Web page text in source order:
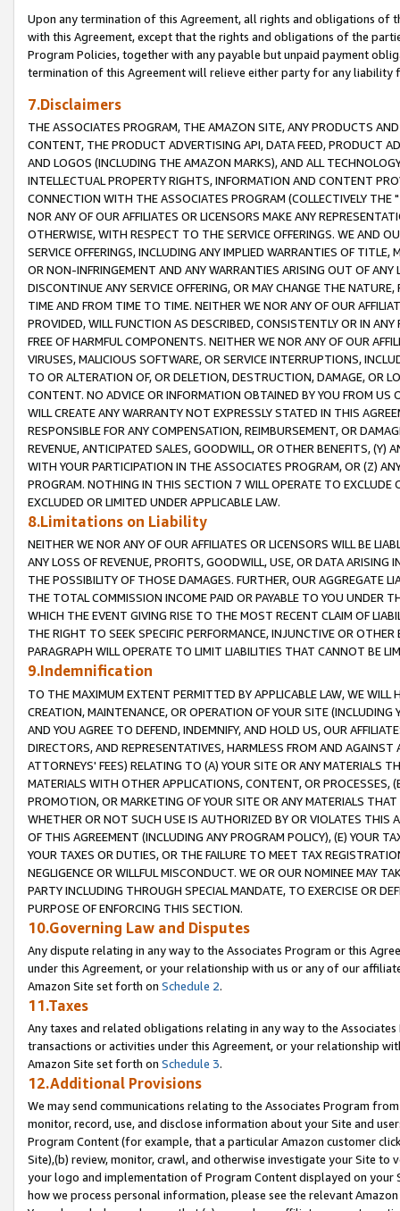
Upon any termination of this Agreement, all rights and obligations of
with this Agreement, except that the rights and obligations of the
Program Policies, together with any payable but unpaid payment
termination of this Agreement will relieve either party for any liability
7.Disclaimers
THE ASSOCIATES PROGRAM, THE AMAZON SITE, ANY PRODUCTS
CONTENT, THE PRODUCT ADVERTISING API, DATA FEED, PRODUCT
AND LOGOS (INCLUDING THE AMAZON MARKS), AND ALL
INTELLECTUAL PROPERTY RIGHTS, INFORMATION AND CONTENT
CONNECTION WITH THE ASSOCIATES PROGRAM (COLLECTIVELY THE "
NOR ANY OF OUR AFFILIATES OR LICENSORS MAKE ANY
OTHERWISE, WITH RESPECT TO THE SERVICE OFFERINGS. WE AND
SERVICE OFFERINGS, INCLUDING ANY IMPLIED WARRANTIES OF
OR NON-INFRINGEMENT AND ANY WARRANTIES ARISING OUT OF ANY
DISCONTINUE ANY SERVICE OFFERING, OR MAY CHANGE THE
TIME AND FROM TIME TO TIME. NEITHER WE NOR ANY OF OUR
PROVIDED, WILL FUNCTION AS DESCRIBED, CONSISTENTLY OR IN
FREE OF HARMFUL COMPONENTS. NEITHER WE NOR ANY OF OUR
VIRUSES, MALICIOUS SOFTWARE, OR SERVICE INTERRUPTIONS,
TO OR ALTERATION OF, OR DELETION, DESTRUCTION, DAMAGE, OR
CONTENT. NO ADVICE OR INFORMATION OBTAINED BY YOU FROM
WILL CREATE ANY WARRANTY NOT EXPRESSLY STATED IN THIS
RESPONSIBLE FOR ANY COMPENSATION, REIMBURSEMENT, OR
REVENUE, ANTICIPATED SALES, GOODWILL, OR OTHER BENEFITS,
WITH YOUR PARTICIPATION IN THE ASSOCIATES PROGRAM, OR (Z)
PROGRAM. NOTHING IN THIS SECTION 7 WILL OPERATE TO
EXCLUDED OR LIMITED UNDER APPLICABLE LAW.
8.Limitations on Liability
NEITHER WE NOR ANY OF OUR AFFILIATES OR LICENSORS WILL BE
ANY LOSS OF REVENUE, PROFITS, GOODWILL, USE, OR DATA ARISING
THE POSSIBILITY OF THOSE DAMAGES. FURTHER, OUR AGGREGATE
THE TOTAL COMMISSION INCOME PAID OR PAYABLE TO YOU UNDER
WHICH THE EVENT GIVING RISE TO THE MOST RECENT CLAIM OF
THE RIGHT TO SEEK SPECIFIC PERFORMANCE, INJUNCTIVE OR
PARAGRAPH WILL OPERATE TO LIMIT LIABILITIES THAT CANNOT BE
9.Indemnification
TO THE MAXIMUM EXTENT PERMITTED BY APPLICABLE LAW, WE WILL
CREATION, MAINTENANCE, OR OPERATION OF YOUR SITE (INCLUDING
AND YOU AGREE TO DEFEND, INDEMNIFY, AND HOLD US, OUR
DIRECTORS, AND REPRESENTATIVES, HARMLESS FROM AND
ATTORNEYS' FEES) RELATING TO (A) YOUR SITE OR ANY MATERIALS
MATERIALS WITH OTHER APPLICATIONS, CONTENT, OR PROCESSES,
PROMOTION, OR MARKETING OF YOUR SITE OR ANY MATERIALS
WHETHER OR NOT SUCH USE IS AUTHORIZED BY OR VIOLATES THIS
OF THIS AGREEMENT (INCLUDING ANY PROGRAM POLICY), (E) YOUR
YOUR TAXES OR DUTIES, OR THE FAILURE TO MEET TAX
NEGLIGENCE OR WILLFUL MISCONDUCT. WE OR OUR NOMINEE MAY
PARTY INCLUDING THROUGH SPECIAL MANDATE, TO EXERCISE OR
PURPOSE OF ENFORCING THIS SECTION.
10.Governing Law and Disputes
Any dispute relating in any way to the Associates Program or this
under this Agreement, or your relationship with us or any of our
Amazon Site set forth on Schedule 2.
11.Taxes
Any taxes and related obligations relating in any way to the
transactions or activities under this Agreement, or your relationship
Amazon Site set forth on Schedule 3.
12.Additional Provisions
We may send communications relating to the Associates Program
monitor, record, use, and disclose information about your Site and
Program Content (for example, that a particular Amazon customer
Site),(b) review, monitor, crawl, and otherwise investigate your Site
your logo and implementation of Program Content displayed on
how we process personal information, please see the relevant